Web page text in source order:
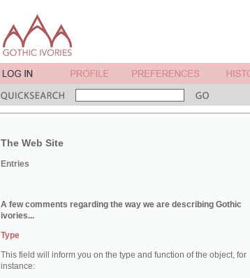
The Web Site
Entries
A few comments regarding the way we are describing Gothic
ivories...
Type
This field will inform you on the type and function of the object, for
instance: